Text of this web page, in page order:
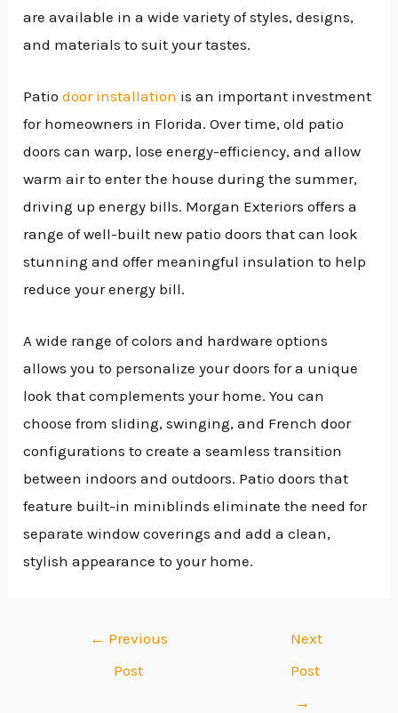
are available in a wide variety of styles, designs,
and materials to suit your tastes.
Patiodoor installation is an important investment
for homeowners in Florida. Over time, old patio
doors can warp, lose energy-efficiency, and allow
warm air to enter the house during the summer,
driving up energy bills. Morgan Exteriors offers a
range of well-built new patio doors that can look
stunning and offer meaningful insulation to help
reduce your energy bill.
A wide range of colors and hardware options
allows you to personalize your doors for a unique
look that complements your home. You can
choose from sliding, swinging, and French door
configurations to create a seamless transition
between indoors and outdoors. Patio doors that
feature built-in miniblinds eliminate the need for
separate window coverings and add a clean,
stylish appearance to your home.
← Previous
Post
Next
Post
→